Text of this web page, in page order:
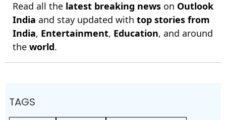
Read all the latest breaking news on Outlook
India and stay updated with top stories from
India, Entertainment, Education, and around
the world.
TAGS